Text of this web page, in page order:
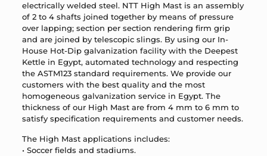
electrically welded steel. NTT High Mast is an assembly
of 2 to 4 shafts joined together by means of pressure
over lapping; section per section rendering firm grip
and are joined by telescopic slings. By using our In-
House Hot-Dip galvanization facility with the Deepest
Kettle in Egypt, automated technology and respecting
the ASTM123 standard requirements. We provide our
customers with the best quality and the most
homogeneous galvanization service in Egypt. The
thickness of our High Mast are from 4 mm to 6 mm to
satisfy specification requirements and customer needs.
The High Mast applications includes:
• Soccer fields and stadiums.